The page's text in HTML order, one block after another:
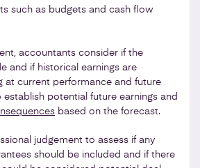
such as budgets and cash flow
accountants consider if the
and if historical earnings are
at current performance and future
potential future earnings and
based on the forecast.
judgement to assess if any
should be included and if there